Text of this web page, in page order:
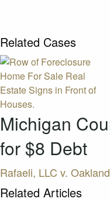
Related Cases
Michigan
for $8 Debt
Rafaeli, LLC v.
Related Articles